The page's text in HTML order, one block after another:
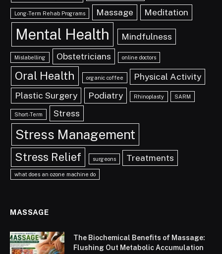
Long-Term Rehab Programs Massage Meditation
Mental Health Mindfulness
Mislabelling Obstetricians online doctors
Oral Health organic coffee
Physical Activity
Plastic Surgery
Podiatry Rhinoplasty SARM
Short-Term Stress
Stress Management
Stress Relief surgeons Treatments
what does an ozone machine do
MASSAGE
The Biochemical Benefits of Massage:
Flushing Out Metabolic Accumulation